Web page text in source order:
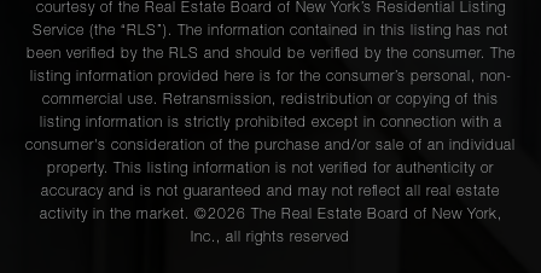
courtesy of the Real Estate Board of New York’s Residential Listing
Service (the “RLS”). The information contained in this listing has not
been verified by the RLS and should be verified by the consumer. The
listing information provided here is for the consumer’s personal, non-
commercial use. Retransmission, redistribution or copying of this
listing information is strictly prohibited except in connection with a
consumer's consideration of the purchase and/or sale of an individual
property. This listing information is not verified for authenticity or
accuracy and is not guaranteed and may not reflect all real estate
activity in the market. ©2026 The Real Estate Board of New York,
Inc., all rights reserved